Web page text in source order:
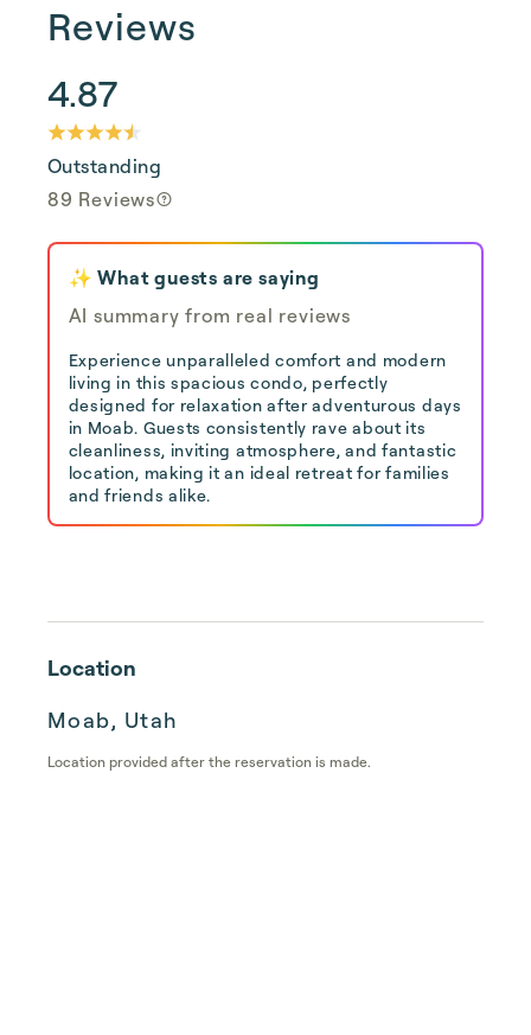
Reviews
4.87
Outstanding
89 Reviews
✨ What guests are saying
AI summary from real reviews
Experience unparalleled comfort and modern
living in this spacious condo, perfectly
designed for relaxation after adventurous days
in Moab. Guests consistently rave about its
cleanliness, inviting atmosphere, and fantastic
location, making it an ideal retreat for families
and friends alike.
Location
Moab, Utah
Location provided after the reservation is made.